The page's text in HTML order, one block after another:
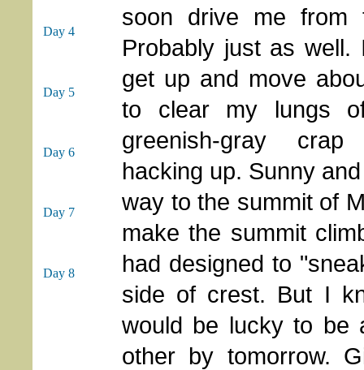
Day 4
Day 5
Day 6
Day 7
Day 8
soon drive me from
Probably just as well.
get up and move
to clear my lungs
greenish-gray
hacking up. Sunny
way to the summit of
make the summit
had designed to
side of crest. But I
would be lucky to be
other by tomorrow.